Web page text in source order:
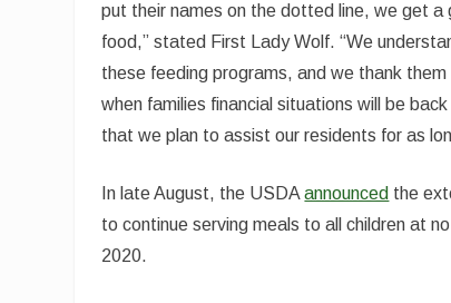
put their names on the dotted line, we get a
food,” stated First Lady Wolf. “We
these feeding programs, and we thank
when families financial situations will be
that we plan to assist our residents for as
In late August, the USDAannounced the
to continue serving meals to all children at
2020.